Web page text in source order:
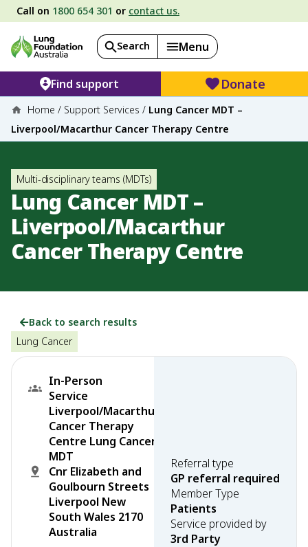
Call on 1800 654 301 or contact us.
Search Menu
Find support Donate
Home / Support Services / Lung Cancer MDT –
Liverpool/Macarthur Cancer Therapy Centre
Multi-disciplinary teams (MDTs)
Lung Cancer MDT –
Liverpool/Macarthur
Cancer Therapy Centre
Back to search results
Lung Cancer
In-Person
Service
Liverpool/Macarthur
Cancer Therapy
Centre Lung Cancer
MDT
Cnr Elizabeth and
Goulbourn Streets
Liverpool New
South Wales 2170
Australia
Referral type
GP referral required
Member Type
Patients
Service provided by
3rd Party